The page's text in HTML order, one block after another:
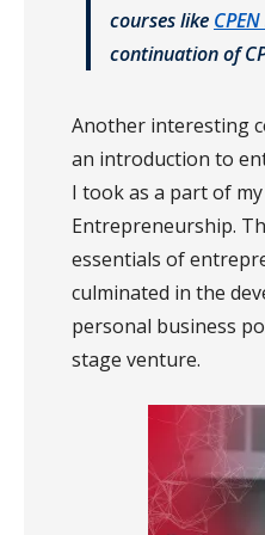
courses like
continuation of
Another interesting
an introduction to
I took as a part of
Entrepreneurship.
essentials of
culminated in the
personal business
stage venture.